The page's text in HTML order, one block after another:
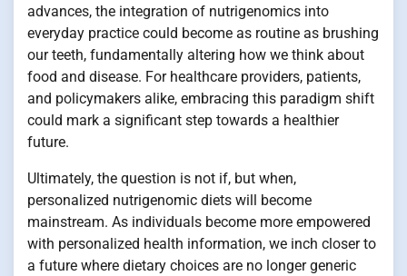
advances, the integration of nutrigenomics into
everyday practice could become as routine as brushing
our teeth, fundamentally altering how we think about
food and disease. For healthcare providers, patients,
and policymakers alike, embracing this paradigm shift
could mark a significant step towards a healthier
future.
Ultimately, the question is not if, but when,
personalized nutrigenomic diets will become
mainstream. As individuals become more empowered
with personalized health information, we inch closer to
a future where dietary choices are no longer generic